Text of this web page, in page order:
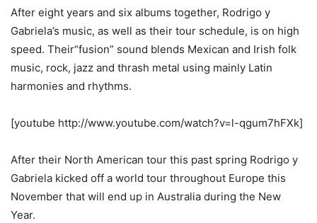
After eight years and six albums together, Rodrigo y
Gabriela’s music, as well as their tour schedule, is on high
speed. Their“fusion” sound blends Mexican and Irish folk
music, rock, jazz and thrash metal using mainly Latin
harmonies and rhythms.
[youtube http://www.youtube.com/watch?v=l-qgum7hFXk]
After their North American tour this past spring Rodrigo y
Gabriela kicked off a world tour throughout Europe this
November that will end up in Australia during the New
Year.